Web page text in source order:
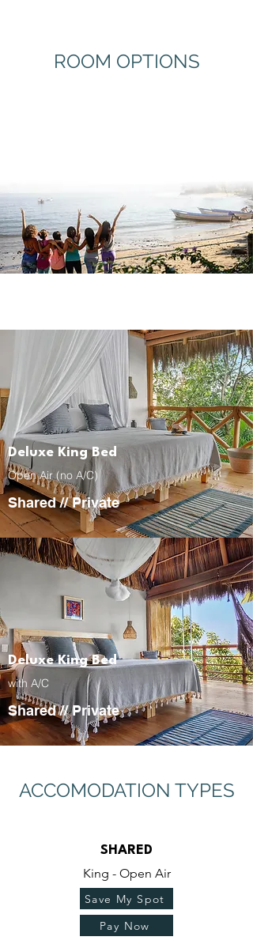
ROOM OPTIONS
Deluxe King Bed
Open Air (no A/C)
Shared//Private
Deluxe King Bed
with A/C
Shared//Private
ACCOMODATION TYPES
SHARED
King - Open Air
Save My Spot
Pay Now